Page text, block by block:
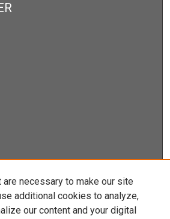
necessary to make our site
additional cookies to analyze,
our content and your digital